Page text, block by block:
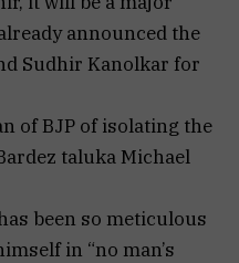
announced the
Sudhir Kanolkar for
of BJP of isolating the
taluka Michael
been so meticulous
in “no man’s